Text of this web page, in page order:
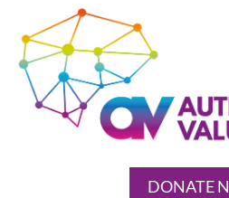
Log in
DONATE